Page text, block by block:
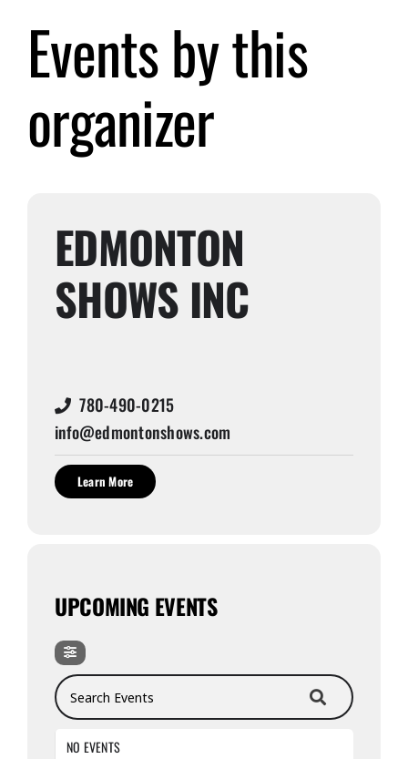
Events
Submit Event
Events by this
organizer
EDMONTON
SHOWS INC
780-490-0215
info@edmontonshows.com
Learn More
UPCOMING EVENTS
Search Events
NO EVENTS